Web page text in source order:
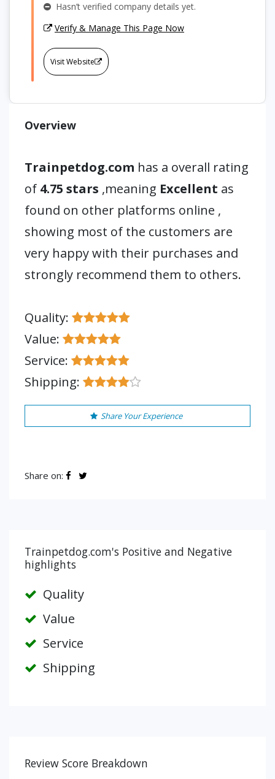
Hasn’t verified company details yet.
Verify & Manage This Page Now
Visit Website
Overview
Trainpetdog.com has a overall rating
of 4.75 stars ,meaning Excellent as
found on other platforms online ,
showing most of the customers are
very happy with their purchases and
strongly recommend them to others.
Quality:
Value:
Service:
Shipping:
Share Your Experience
Share on:
Trainpetdog.com's Positive and Negative
highlights
Quality
Value
Service
Shipping
Review Score Breakdown